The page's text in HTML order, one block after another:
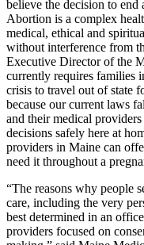
believe the decision to end
Abortion is a complex
medical, ethical and
without interference from
Executive Director of the
currently requires families
crisis to travel out of state
because our current laws
and their medical
decisions safely here at
providers in Maine can
need it throughout a
“The reasons why people
care, including the very
best determined in an
providers focused on